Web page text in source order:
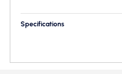
Specifications